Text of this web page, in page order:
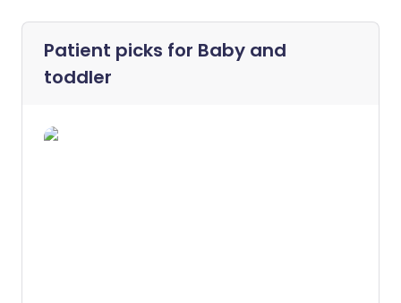
Patient picks for Baby and
toddler